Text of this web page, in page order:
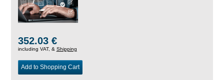
352.03 €
including VAT, & Shipping
Add to Shopping Cart